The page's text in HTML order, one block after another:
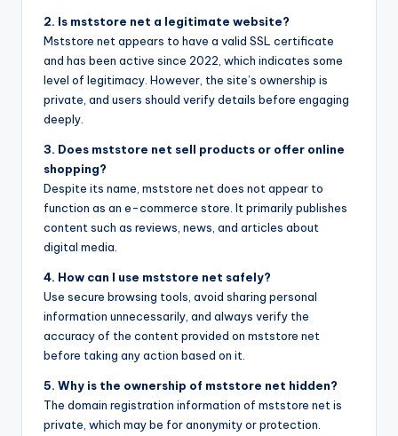
2. Is mststore net a legitimate website?
Mststore net appears to have a valid SSL certificate
and has been active since 2022, which indicates some
level of legitimacy. However, the site’s ownership is
private, and users should verify details before engaging
deeply.
3. Does mststore net sell products or offer online
shopping?
Despite its name, mststore net does not appear to
function as an e-commerce store. It primarily publishes
content such as reviews, news, and articles about
digital media.
4. How can I use mststore net safely?
Use secure browsing tools, avoid sharing personal
information unnecessarily, and always verify the
accuracy of the content provided on mststore net
before taking any action based on it.
5. Why is the ownership of mststore net hidden?
The domain registration information of mststore net is
private, which may be for anonymity or protection.